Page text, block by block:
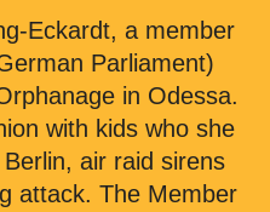
Eckardt, a member
Parliament)
in Odessa.
with kids who she
air raid sirens
attack. The Member